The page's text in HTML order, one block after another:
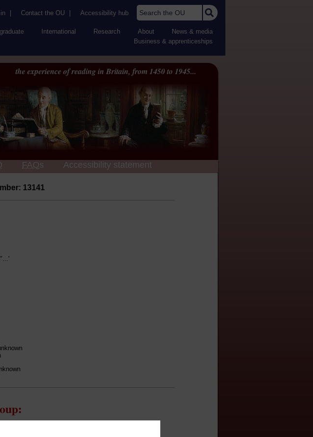
Contact the OU Accessibility hub Search the OU
International Research About
News & media
Business & apprenticeships
the experience of reading in Britain, from 1450 to 1945...
FAQs Accessibility statement
13141